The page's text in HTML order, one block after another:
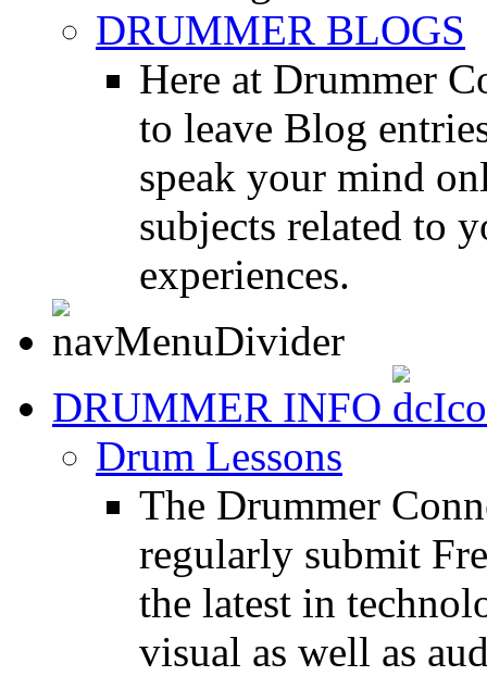
DRUMMER BLOGS
Here at Drummer
to leave Blog
speak your mind
subjects related to
experiences.
DRUMMER INFO
Drum Lessons
The Drummer
regularly submit
the latest in
visual as well as